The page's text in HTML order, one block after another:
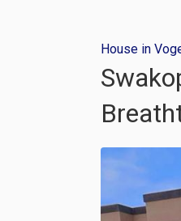
House in